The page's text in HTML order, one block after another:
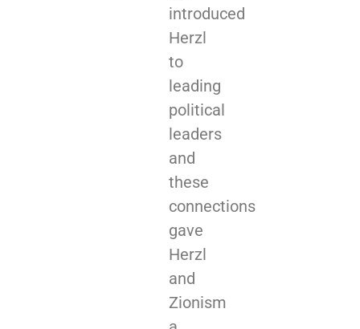
introduced
Herzl
to
leading
political
leaders
and
these
connections
gave
Herzl
and
Zionism